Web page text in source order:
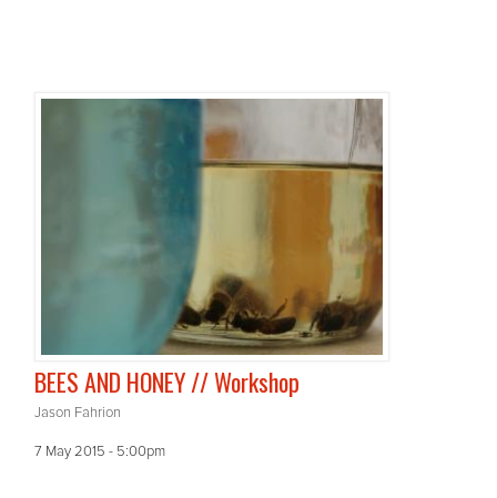
BEES AND HONEY // Workshop
Jason Fahrion
7 May 2015 - 5:00pm